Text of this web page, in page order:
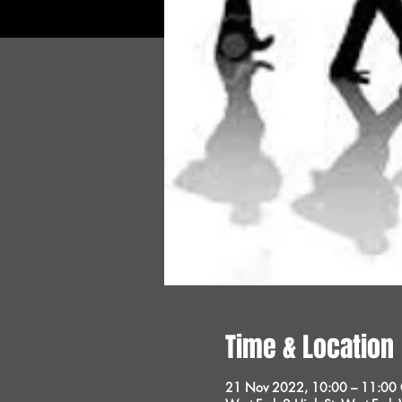
Time & Location
21 Nov 2022, 10:00 – 11:00